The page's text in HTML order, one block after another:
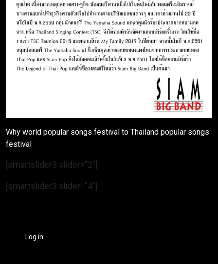
Why world popular songs festival to Thailand popular songs
festival
[smartslider3 slider=”2″]
[smartslider3 slider=”4″]
Log in